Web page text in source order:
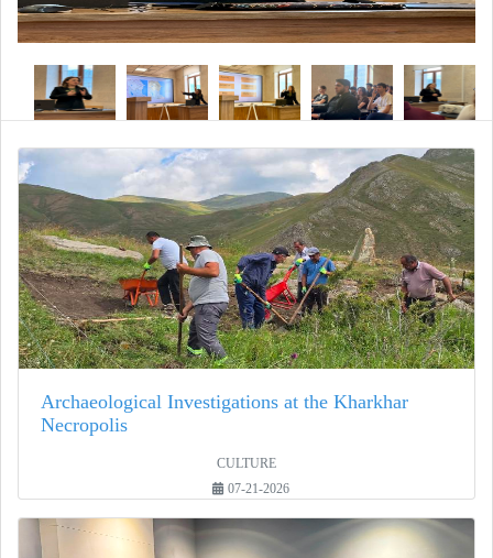
Archaeological Investigations at the Kharkhar
Necropolis
CULTURE
07-21-2026